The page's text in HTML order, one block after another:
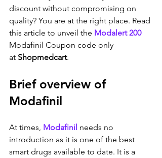
discount without compromising on
quality? You are at the right place. Read
this article to unveil the Modalert 200
Modafinil Coupon code only
at Shopmedcart.
Brief overview of
Modafinil
At times, Modafinil needs no
introduction as it is one of the best
smart drugs available to date. It is a